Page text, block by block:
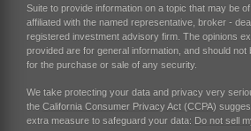
Suite to provide information on a topic that may be
affiliated with the named representative, broker -
registered investment advisory firm. The opinions
provided are for general information, and should not
for the purchase or sale of any security.
We take protecting your data and privacy very
the California Consumer Privacy Act (CCPA)
extra measure to safeguard your data: Do not sell